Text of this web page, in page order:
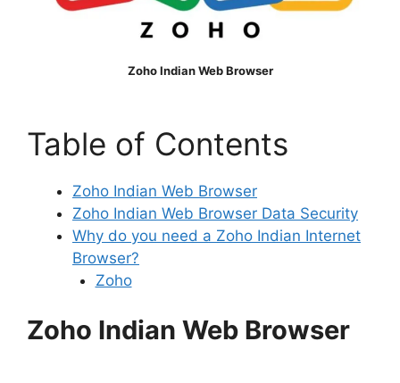
Zoho Indian Web Browser
Table of Contents
Zoho Indian Web Browser
Zoho Indian Web Browser Data Security
Why do you need a Zoho Indian Internet
Browser?
Zoho
Zoho Indian Web Browser